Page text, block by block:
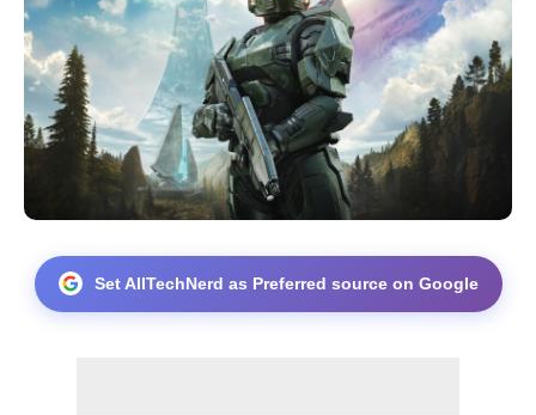
Set AllTechNerd as Preferred source on Google